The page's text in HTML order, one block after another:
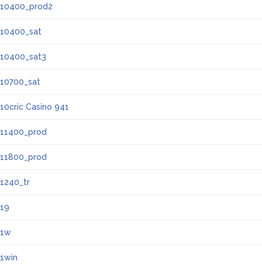
10400_prod2
10400_sat
10400_sat3
10700_sat
10cric Casino 941
11400_prod
11800_prod
1240_tr
19
1w
1win